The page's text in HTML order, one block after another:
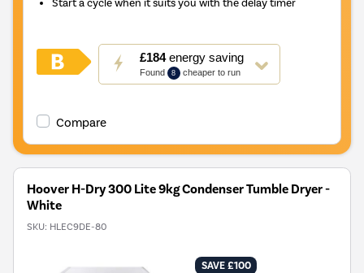
£184energy saving
Found 8 cheaper to run
This
action
will
Youreko's
Savings
Tool.
Compare
Hoover H-Dry 300 Lite 9kg Condenser Tumble Dryer -
White
SKU: HLEC9DE-80
SAVE £100